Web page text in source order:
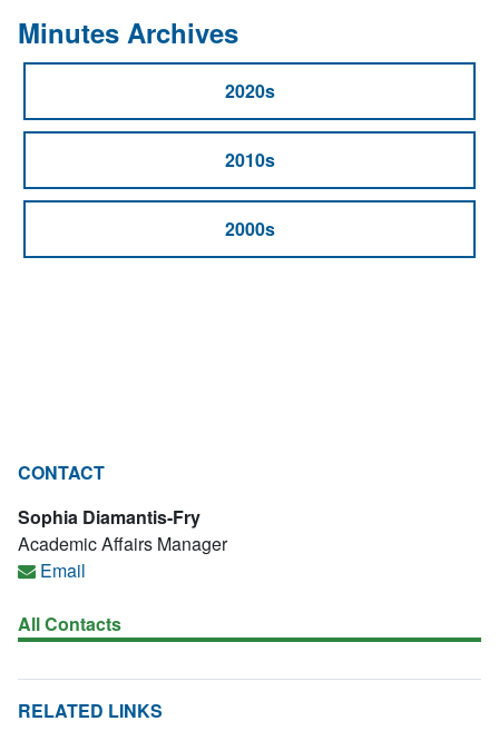
Minutes Archives
2020s
2010s
2000s
CONTACT
Sophia Diamantis-Fry
Academic Affairs Manager
Email
All Contacts
RELATED LINKS